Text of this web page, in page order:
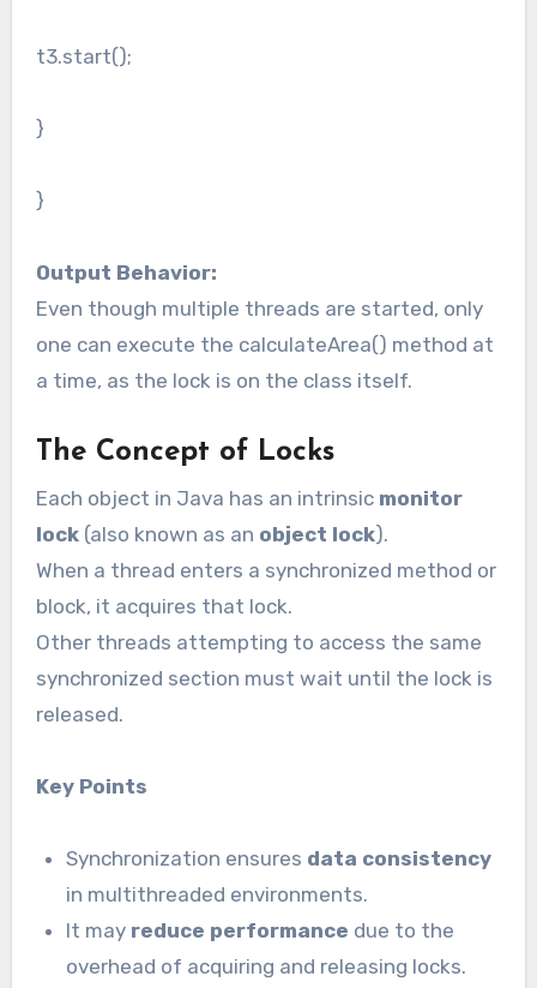
t3.start();
}
}
Output Behavior:
Even though multiple threads are started, only
one can execute the calculateArea() method at
a time, as the lock is on the class itself.
The Concept of Locks
Each object in Java has an intrinsic monitor
lock(also known as an object lock).
When a thread enters a synchronized method or
block, it acquires that lock.
Other threads attempting to access the same
synchronized section must wait until the lock is
released.
Key Points
Synchronization ensures data consistency
in multithreaded environments.
It may reduce performance due to the
overhead of acquiring and releasing locks.